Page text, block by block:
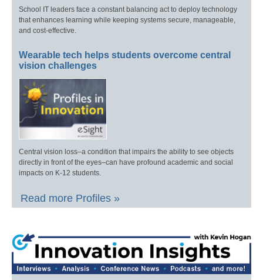
School IT leaders face a constant balancing act to deploy technology
that enhances learning while keeping systems secure, manageable,
and cost-effective.
Wearable tech helps students overcome central
vision challenges
Central vision loss–a condition that impairs the ability to see objects
directly in front of the eyes–can have profound academic and social
impacts on K-12 students.
Read more Profiles »